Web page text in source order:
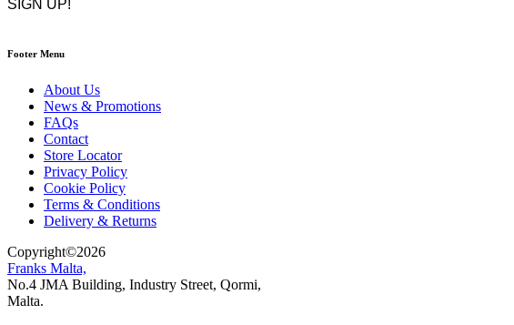
Footer Menu
About Us
News & Promotions
FAQs
Contact
Store Locator
Privacy Policy
Cookie Policy
Terms & Conditions
Delivery & Returns
Copyright©2026
Franks Malta,
No.4 JMA Building, Industry Street, Qormi,
Malta.